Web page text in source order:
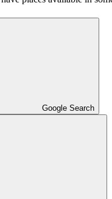
Google Search